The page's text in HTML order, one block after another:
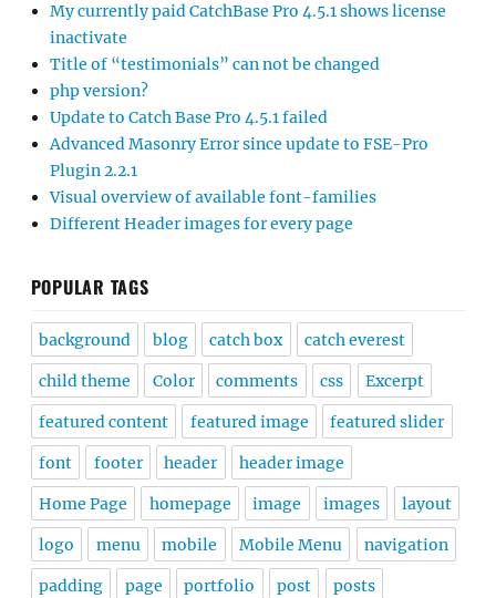
My currently paid CatchBase Pro 4.5.1 shows license
inactivate
Title of “testimonials” can not be changed
php version?
Update to Catch Base Pro 4.5.1 failed
Advanced Masonry Error since update to FSE-Pro
Plugin 2.2.1
Visual overview of available font-families
Different Header images for every page
POPULAR TAGS
background blog catch box catch everest
child theme Color comments css Excerpt
featured content featured image featured slider
font footer header header image
Home Page homepage image images layout
logo menu mobile Mobile Menu navigation
padding page portfolio post posts